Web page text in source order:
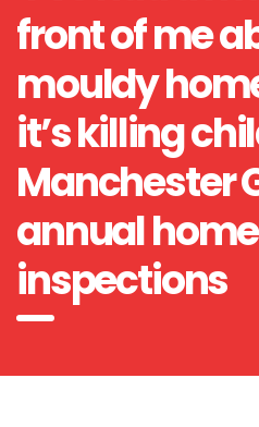
front of me
mouldy
it’s killing
Manchester
annual home
inspections